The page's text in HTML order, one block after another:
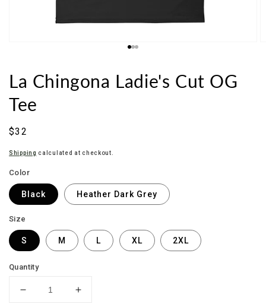
La Chingona Ladie's Cut OG
Tee
Sale
$32
Shipping calculated at checkout.
Color
Black Heather Dark Grey
Size
S M L XL 2XL
Quantity
Decrease
Increase